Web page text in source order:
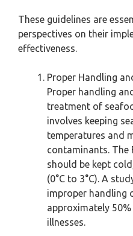
These guidelines are
perspectives on their
effectiveness.
Proper Handling
Proper handling
treatment of
involves keeping
temperatures and
contaminants. The
should be kept
(0°C to 3°C). A
improper handling
approximately
illnesses.